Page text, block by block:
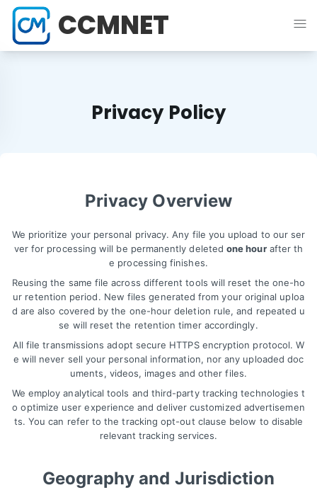
CCMNET
Privacy Policy
Privacy Overview
We prioritize your personal privacy. Any file you upload to our ser
ver for processing will be permanently deletedone hourafter th
e processing finishes.
Reusing the same file across different tools will reset the one-ho
ur retention period. New files generated from your original uploa
d are also covered by the one-hour deletion rule, and repeated u
se will reset the retention timer accordingly.
All file transmissions adopt secure HTTPS encryption protocol. W
e will never sell your personal information, nor any uploaded doc
uments, videos, images and other files.
We employ analytical tools and third-party tracking technologies t
o optimize user experience and deliver customized advertisemen
ts. You can refer to the tracking opt-out clause below to disable
relevant tracking services.
Geography and Jurisdiction